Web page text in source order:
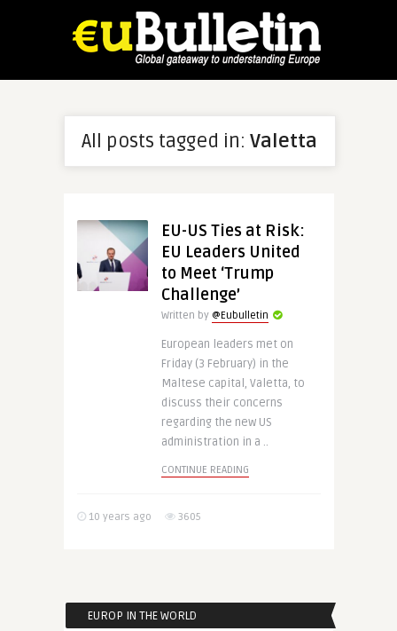
All posts tagged in: Valetta
EU-US Ties at Risk:
EU Leaders United
to Meet ‘Trump
Challenge’
Written by @Eubulletin
European leaders met on
Friday (3 February) in the
Maltese capital, Valetta, to
discuss their concerns
regarding the new US
administration in a ..
CONTINUE READING
10 years ago 3605
EUROP IN THE WORLD